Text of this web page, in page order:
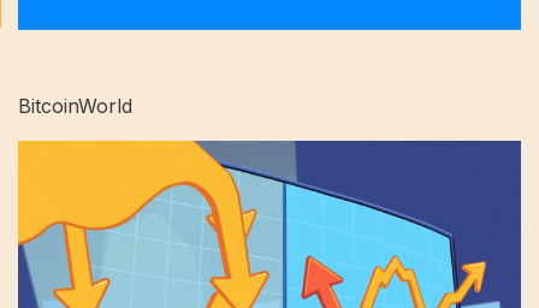
BitcoinWorld